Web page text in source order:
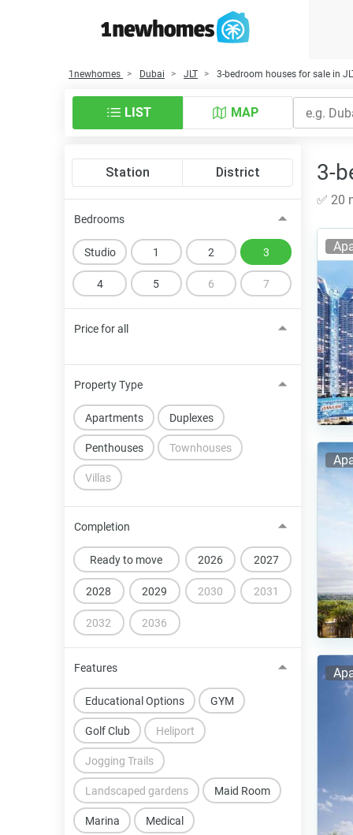
1newhomes Dubai JLT 3-bedroom houses for sale in
LIST MAP
Station District
Bedrooms
Studio 1 2 3
4 5 6 7
Price for all
Property Type
Apartments Duplexes
Penthouses Townhouses
Villas
Completion
Ready to move 2026 2027
2028 2029 2030 2031
2032 2036
Features
Educational Options GYM
Golf Club Heliport
Jogging Trails
Landscaped gardens Maid Room
Marina Medical
3-
✅ 20